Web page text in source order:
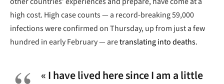
high cost. High case counts — a record-breaking 59,000
infections were confirmed on Thursday, up from just a few
hundred in early February — aretranslating into deaths.
« I have lived here since I am a little